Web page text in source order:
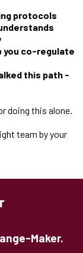
protocols
you co-regulate
this path -
doing this alone.
team by your
Maker.